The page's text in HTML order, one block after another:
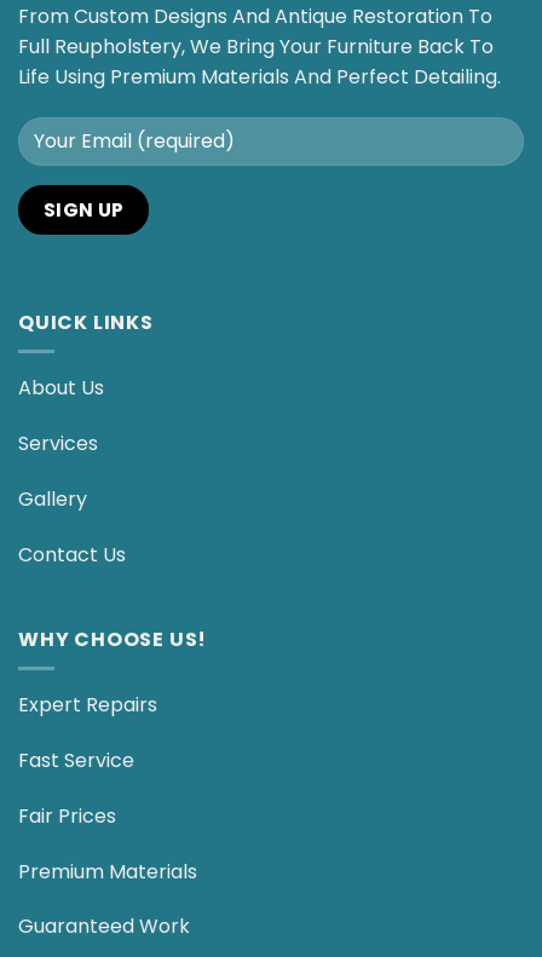
From Custom Designs And Antique Restoration To
Full Reupholstery, We Bring Your Furniture Back To
Life Using Premium Materials And Perfect Detailing.
QUICK LINKS
About Us
Services
Gallery
Contact Us
WHY CHOOSE US!
Expert Repairs
Fast Service
Fair Prices
Premium Materials
Guaranteed Work